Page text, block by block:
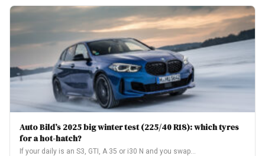
Auto Bild’s 2025 big winter test (225/40 R18): which tyres
for a hot-hatch?
If your daily is an S3, GTI, A 35 or i30 N and you swap…